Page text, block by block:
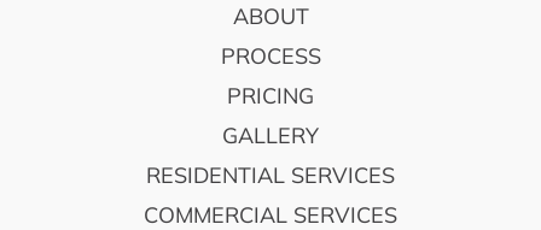
ABOUT
PROCESS
PRICING
GALLERY
RESIDENTIAL SERVICES
COMMERCIAL SERVICES